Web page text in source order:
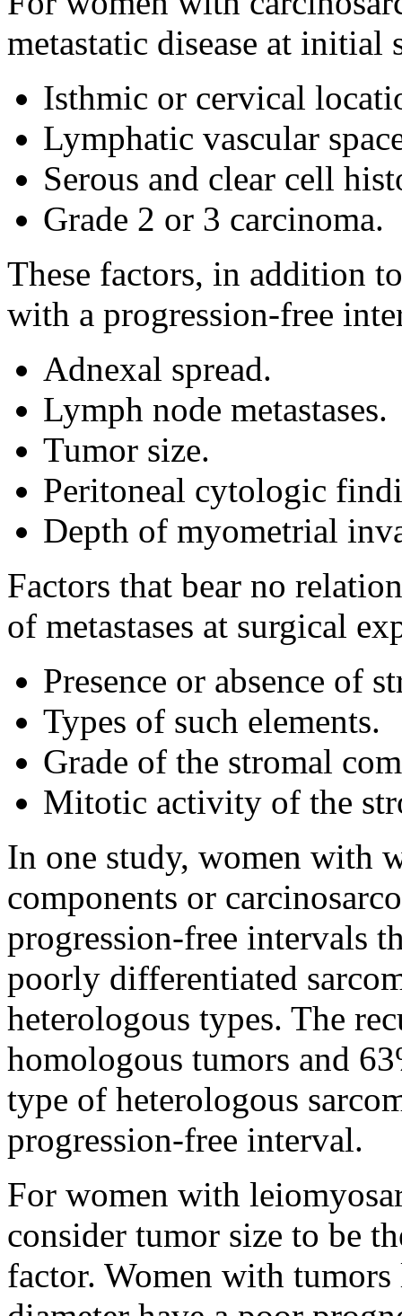
metastatic disease at initial
Isthmic or cervical
Lymphatic vascular
Serous and clear cell
Grade 2 or 3 carcinoma.
These factors, in addition
with a progression-free
Adnexal spread.
Lymph node metastases.
Tumor size.
Peritoneal cytologic
Depth of myometrial
Factors that bear no
of metastases at surgical
Presence or absence of
Types of such elements.
Grade of the stromal
Mitotic activity of the
In one study, women with
components or
progression-free intervals
poorly differentiated
heterologous types. The
homologous tumors and
type of heterologous
progression-free interval.
For women with
consider tumor size to be
factor. Women with